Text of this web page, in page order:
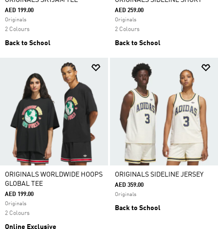
AED 199.00
Originals
2 Colours
Back to School
AED 259.00
Originals
2 Colours
Back to School
ORIGINALS WORLDWIDE HOOPS
GLOBAL TEE
AED 199.00
Originals
2 Colours
Online Exclusive
ORIGINALS SIDELINE JERSEY
AED 359.00
Originals
Back to School